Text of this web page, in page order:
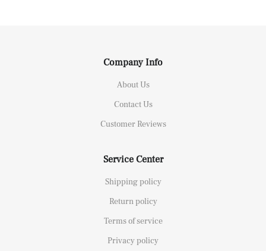
Company Info
About Us
Contact Us
Customer Reviews
Service Center
Shipping policy
Return policy
Terms of service
Privacy policy